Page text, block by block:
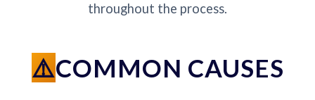
throughout the process.
COMMON CAUSES